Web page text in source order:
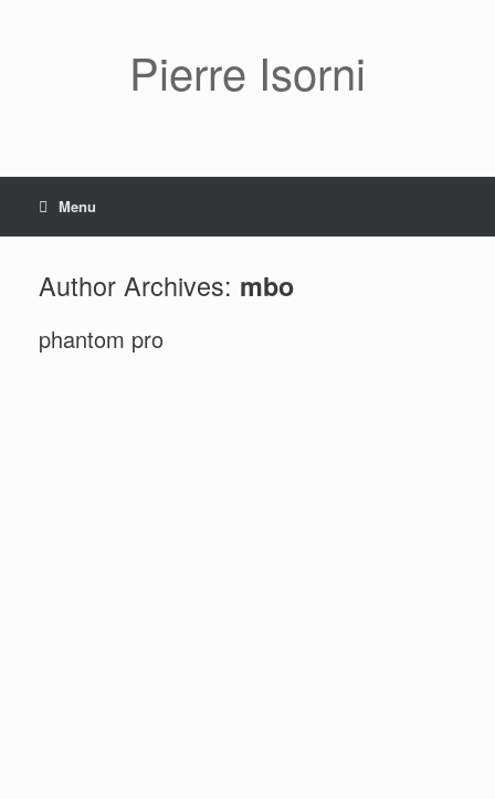
Pierre Isorni
Menu
Author Archives: mbo
phantom pro